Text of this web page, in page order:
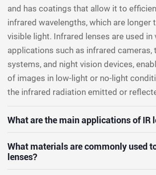
and has coatings that allow it to
infrared wavelengths, which are longer
visible light. Infrared lenses are used in
applications such as infrared cameras,
systems, and night vision devices,
of images in low-light or no-light
the infrared radiation emitted or
What are the main applications of IR
What materials are commonly used
lenses?